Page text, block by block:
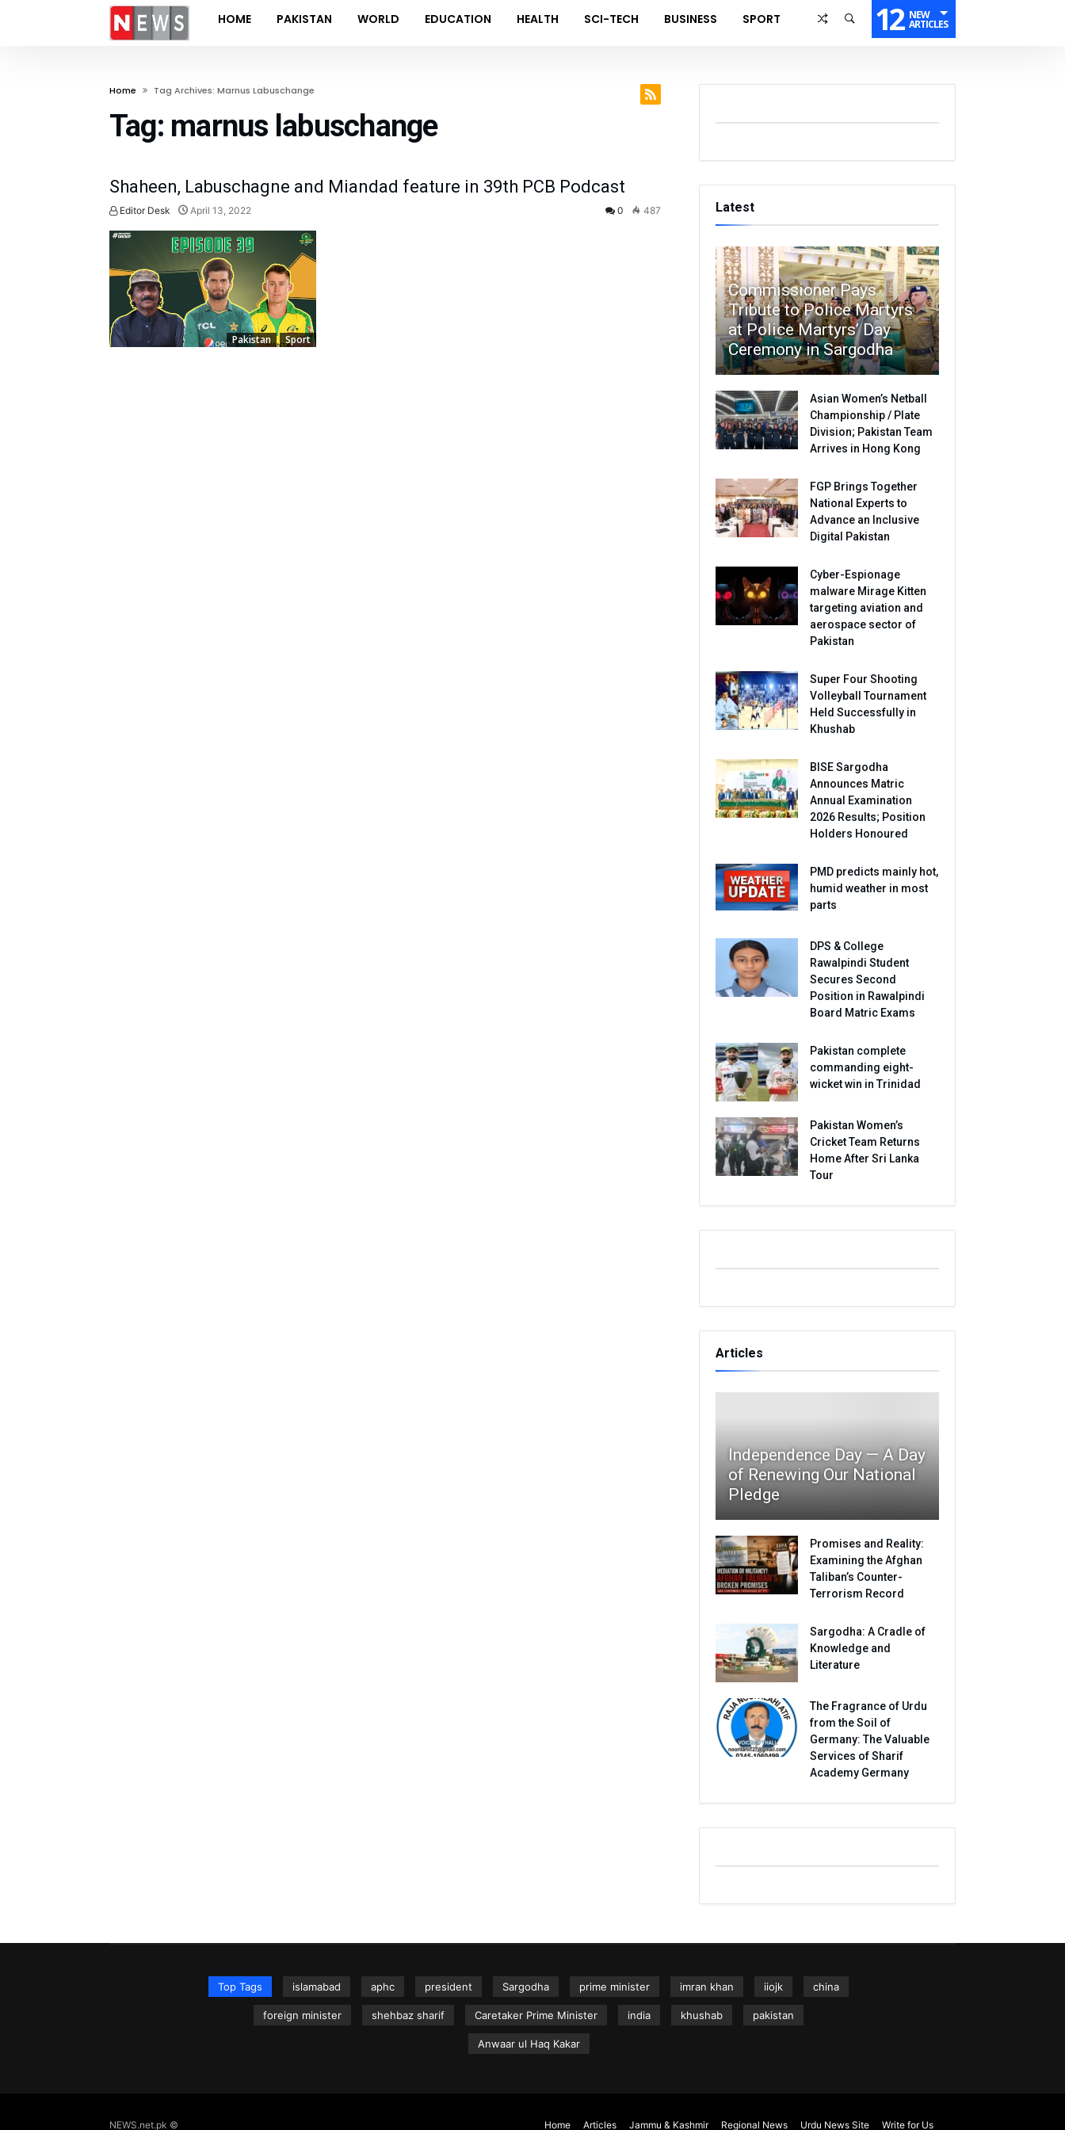
HOME PAKISTAN WORLD EDUCATION HEALTH SCI-TECH BUSINESS SPORT 12 NEW
ARTICLES
Home Tag Archives: Marnus Labuschange
Tag: marnus labuschange
Shaheen, Labuschagne and Miandad feature in 39th PCB Podcast
Editor Desk April 13, 2022 0 487
Pakistan Sport
Latest
Commissioner Pays
Tribute to Police Martyrs
at Police Martyrs’ Day
Ceremony in Sargodha
Asian Women’s Netball
Championship / Plate
Division; Pakistan Team
Arrives in Hong Kong
FGP Brings Together
National Experts to
Advance an Inclusive
Digital Pakistan
Cyber-Espionage
malware Mirage Kitten
targeting aviation and
aerospace sector of
Pakistan
Super Four Shooting
Volleyball Tournament
Held Successfully in
Khushab
BISE Sargodha
Announces Matric
Annual Examination
2026 Results; Position
Holders Honoured
PMD predicts mainly hot,
humid weather in most
parts
DPS & College
Rawalpindi Student
Secures Second
Position in Rawalpindi
Board Matric Exams
Pakistan complete
commanding eight-
wicket win in Trinidad
Pakistan Women’s
Cricket Team Returns
Home After Sri Lanka
Tour
Articles
Independence Day — A Day
of Renewing Our National
Pledge
Promises and Reality:
Examining the Afghan
Taliban’s Counter-
Terrorism Record
Sargodha: A Cradle of
Knowledge and
Literature
The Fragrance of Urdu
from the Soil of
Germany: The Valuable
Services of Sharif
Academy Germany
Top Tags islamabad aphc president Sargodha prime minister imran khan iiojk china
foreign minister shehbaz sharif Caretaker Prime Minister india khushab pakistan
Anwaar ul Haq Kakar
NEWS.net.pk © Home Articles Jammu & Kashmir Regional News Urdu News Site Write for Us